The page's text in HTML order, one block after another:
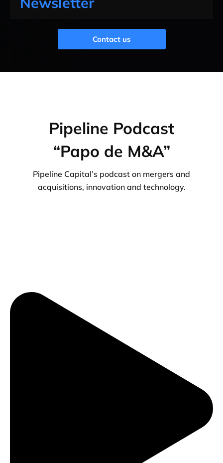
Contact us
Pipeline Podcast
“Papo de M&A”
Pipeline Capital’s podcast on mergers and
acquisitions, innovation and technology.